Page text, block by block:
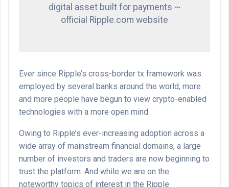
digital asset built for payments ~
official Ripple.com website
Ever since Ripple’s cross-border tx framework was
employed by several banks around the world, more
and more people have begun to view crypto-enabled
technologies with a more open mind.
Owing to Ripple’s ever-increasing adoption across a
wide array of mainstream financial domains, a large
number of investors and traders are now beginning to
trust the platform. And while we are on the
noteworthy topics of interest in the Ripple